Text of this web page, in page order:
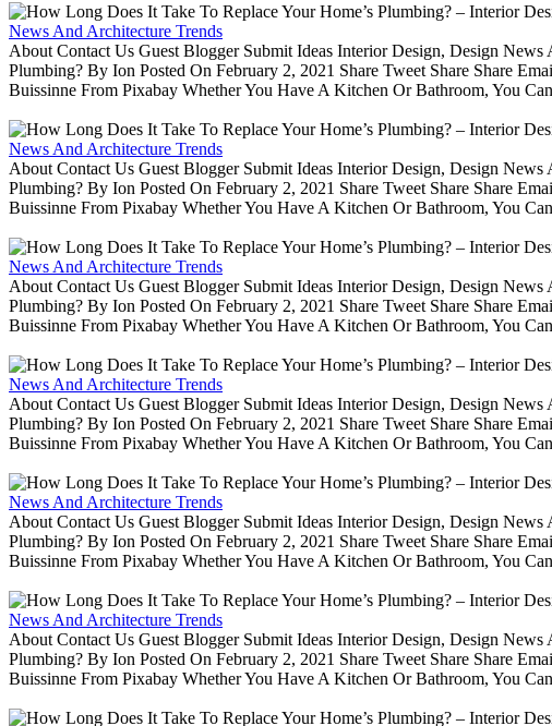
News And Architecture Trends
About Contact Us Guest Blogger Submit Ideas Interior Design, Design
Plumbing? By Ion Posted On February 2, 2021 Share Tweet Share Share
Buissinne From Pixabay Whether You Have A Kitchen Or Bathroom, You
News And Architecture Trends
About Contact Us Guest Blogger Submit Ideas Interior Design, Design
Plumbing? By Ion Posted On February 2, 2021 Share Tweet Share Share
Buissinne From Pixabay Whether You Have A Kitchen Or Bathroom, You
News And Architecture Trends
About Contact Us Guest Blogger Submit Ideas Interior Design, Design
Plumbing? By Ion Posted On February 2, 2021 Share Tweet Share Share
Buissinne From Pixabay Whether You Have A Kitchen Or Bathroom, You
News And Architecture Trends
About Contact Us Guest Blogger Submit Ideas Interior Design, Design
Plumbing? By Ion Posted On February 2, 2021 Share Tweet Share Share
Buissinne From Pixabay Whether You Have A Kitchen Or Bathroom, You
News And Architecture Trends
About Contact Us Guest Blogger Submit Ideas Interior Design, Design
Plumbing? By Ion Posted On February 2, 2021 Share Tweet Share Share
Buissinne From Pixabay Whether You Have A Kitchen Or Bathroom, You
News And Architecture Trends
About Contact Us Guest Blogger Submit Ideas Interior Design, Design
Plumbing? By Ion Posted On February 2, 2021 Share Tweet Share Share
Buissinne From Pixabay Whether You Have A Kitchen Or Bathroom, You